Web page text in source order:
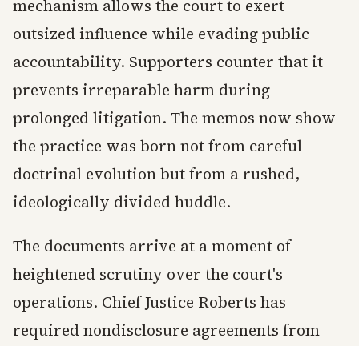
mechanism allows the court to exert
outsized influence while evading public
accountability. Supporters counter that it
prevents irreparable harm during
prolonged litigation. The memos now show
the practice was born not from careful
doctrinal evolution but from a rushed,
ideologically divided huddle.
The documents arrive at a moment of
heightened scrutiny over the court's
operations. Chief Justice Roberts has
required nondisclosure agreements from